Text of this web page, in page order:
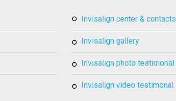
invisalign center & contacts
invisalign gallery
invisalign photo testimonal
invisalign video testimonal